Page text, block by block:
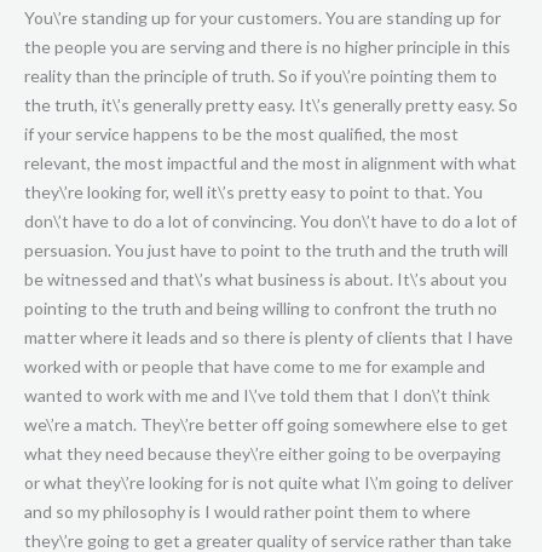
You\’re standing up for your customers. You are standing up for
the people you are serving and there is no higher principle in this
reality than the principle of truth. So if you\’re pointing them to
the truth, it\’s generally pretty easy. It\’s generally pretty easy. So
if your service happens to be the most qualified, the most
relevant, the most impactful and the most in alignment with what
they\’re looking for, well it\’s pretty easy to point to that. You
don\’t have to do a lot of convincing. You don\’t have to do a lot of
persuasion. You just have to point to the truth and the truth will
be witnessed and that\’s what business is about. It\’s about you
pointing to the truth and being willing to confront the truth no
matter where it leads and so there is plenty of clients that I have
worked with or people that have come to me for example and
wanted to work with me and I\’ve told them that I don\’t think
we\’re a match. They\’re better off going somewhere else to get
what they need because they\’re either going to be overpaying
or what they\’re looking for is not quite what I\’m going to deliver
and so my philosophy is I would rather point them to where
they\’re going to get a greater quality of service rather than take